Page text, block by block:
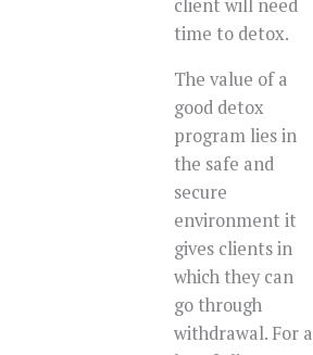
client will need
time to detox.
The value of a
good detox
program lies in
the safe and
secure
environment it
gives clients in
which they can
go through
withdrawal. For a